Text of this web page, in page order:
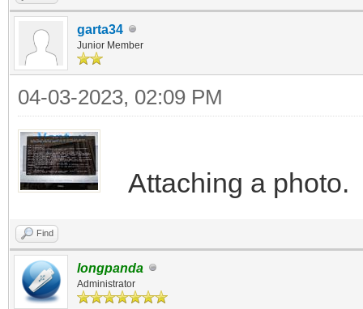
garta34
Junior Member
04-03-2023, 02:09 PM
Attaching a photo.
Find
longpanda
Administrator